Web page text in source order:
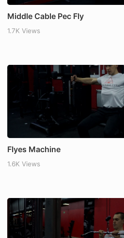
Middle Cable Pec Fly
1.7K Views
Flyes Machine
1.6K Views